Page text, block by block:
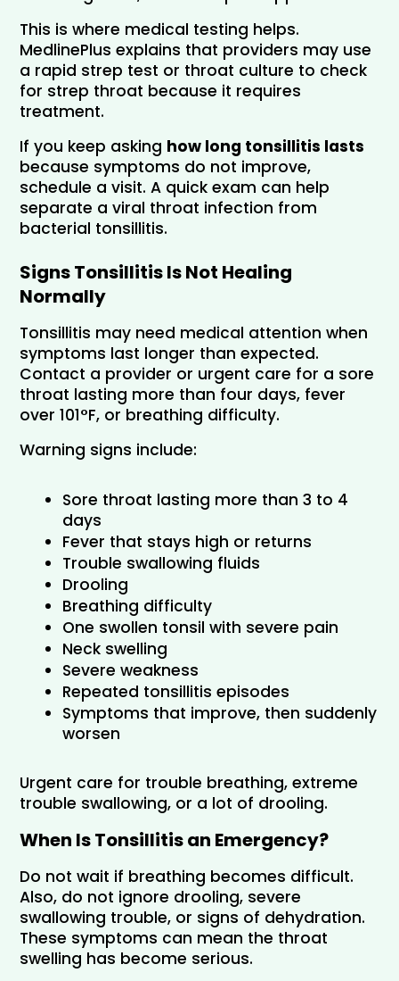
This is where medical testing helps.
MedlinePlus explains that providers may use
a rapid strep test or throat culture to check
for strep throat because it requires
treatment.
If you keep asking how long tonsillitis lasts
because symptoms do not improve,
schedule a visit. A quick exam can help
separate a viral throat infection from
bacterial tonsillitis.
Signs Tonsillitis Is Not Healing
Normally
Tonsillitis may need medical attention when
symptoms last longer than expected.
Contact a provider or urgent care for a sore
throat lasting more than four days, fever
over 101°F, or breathing difficulty.
Warning signs include:
Sore throat lasting more than 3 to 4
days
Fever that stays high or returns
Trouble swallowing fluids
Drooling
Breathing difficulty
One swollen tonsil with severe pain
Neck swelling
Severe weakness
Repeated tonsillitis episodes
Symptoms that improve, then suddenly
worsen
Urgent care for trouble breathing, extreme
trouble swallowing, or a lot of drooling.
When Is Tonsillitis an Emergency?
Do not wait if breathing becomes difficult.
Also, do not ignore drooling, severe
swallowing trouble, or signs of dehydration.
These symptoms can mean the throat
swelling has become serious.